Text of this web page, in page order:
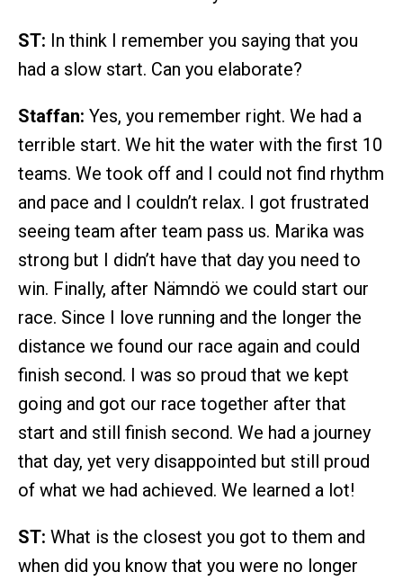
ST: In think I remember you saying that you
had a slow start. Can you elaborate?
Staffan: Yes, you remember right. We had a
terrible start. We hit the water with the first 10
teams. We took off and I could not find rhythm
and pace and I couldn’t relax. I got frustrated
seeing team after team pass us. Marika was
strong but I didn’t have that day you need to
win. Finally, after Nämndö we could start our
race. Since I love running and the longer the
distance we found our race again and could
finish second. I was so proud that we kept
going and got our race together after that
start and still finish second. We had a journey
that day, yet very disappointed but still proud
of what we had achieved. We learned a lot!
ST: What is the closest you got to them and
when did you know that you were no longer